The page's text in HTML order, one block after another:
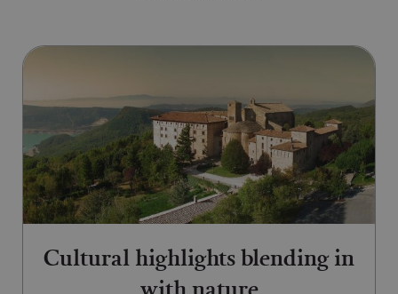
Go to Cultural highlights
Cultural highlights blending in